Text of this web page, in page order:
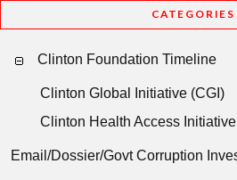
CATEGORIES
Clinton Foundation Timeline
Clinton Global Initiative (CGI)
Clinton Health Access
Email/Dossier/Govt Corruption